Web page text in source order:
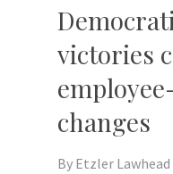
victories
changes
By Etzler